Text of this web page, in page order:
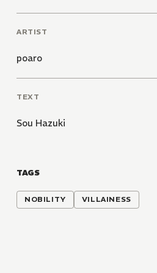
ARTIST
poaro
TEXT
Sou Hazuki
TAGS
NOBILITY VILLAINESS